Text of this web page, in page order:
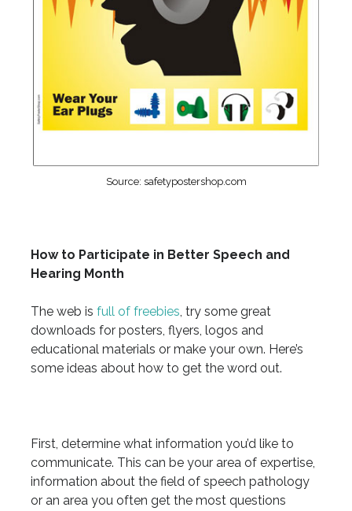
Source: safetypostershop.com
How to Participate in Better Speech and
Hearing Month
The web is full of freebies, try some great
downloads for posters, flyers, logos and
educational materials or make your own. Here’s
some ideas about how to get the word out.
First, determine what information you’d like to
communicate. This can be your area of expertise,
information about the field of speech pathology
or an area you often get the most questions